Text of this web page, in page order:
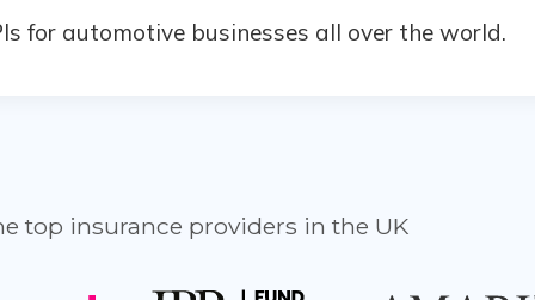
for automotive businesses all over the world.
top insurance providers in the UK